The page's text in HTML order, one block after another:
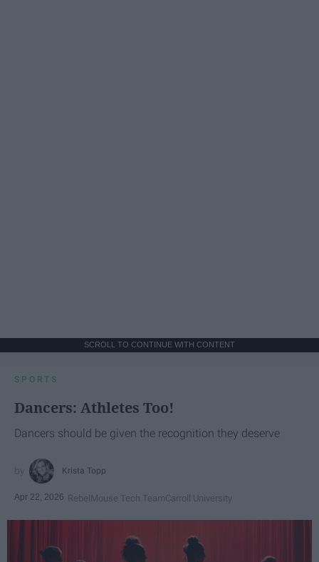
SCROLL TO CONTINUE WITH CONTENT
SPORTS
Dancers: Athletes Too!
Dancers should be given the recognition they deserve
Krista Topp
Apr 22, 2026 RebelMouse Tech TeamCarroll University